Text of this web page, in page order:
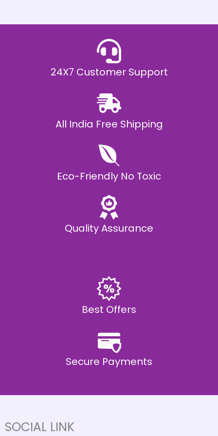
.
0
24X7 Customer Support
All India Free Shipping
Eco-Friendly No Toxic
Quality Assurance
Best Offers
Secure Payments
SOCIAL LINK